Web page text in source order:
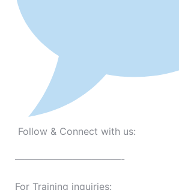
Follow & Connect with us:
———————————-
For Training inquiries: